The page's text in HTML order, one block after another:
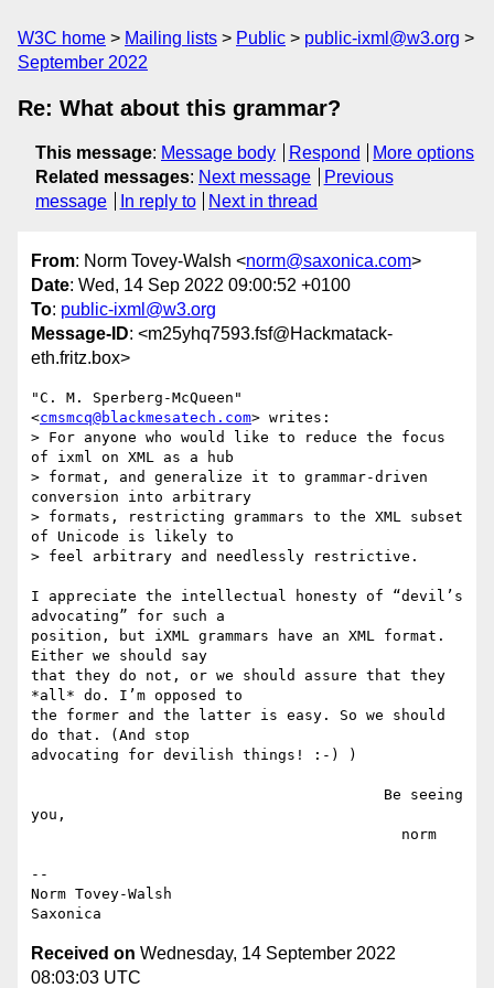
W3C home Mailing lists Public
public-ixml@w3.org
September 2022
Re: What about this grammar?
This message: Message body Respond
More options
Related messages: Next message
Previous
message
In reply to Next in thread
From: Norm Tovey-Walsh <norm@saxonica.com>
Date: Wed, 14 Sep 2022 09:00:52 +0100
To: public-ixml@w3.org
Message-ID: <m25yhq7593.fsf@Hackmatack-
eth.fritz.box>
"C. M. Sperberg-McQueen"
<cmsmcq@blackmesatech.com> writes:
> For anyone who would like to reduce the focus
of ixml on XML as a hub
> format, and generalize it to grammar-driven
conversion into arbitrary
> formats, restricting grammars to the XML subset
of Unicode is likely to
> feel arbitrary and needlessly restrictive.
I appreciate the intellectual honesty of “devil’s
advocating” for such a
position, but iXML grammars have an XML format.
Either we should say
that they do not, or we should assure that they
*all* do. I’m opposed to
the former and the latter is easy. So we should
do that. (And stop
advocating for devilish things! :-) )
you,
--
Norm Tovey-Walsh
Received on Wednesday, 14 September 2022
08:03:03 UTC